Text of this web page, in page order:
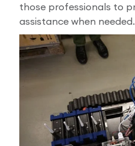
those professionals to
assistance when needed.